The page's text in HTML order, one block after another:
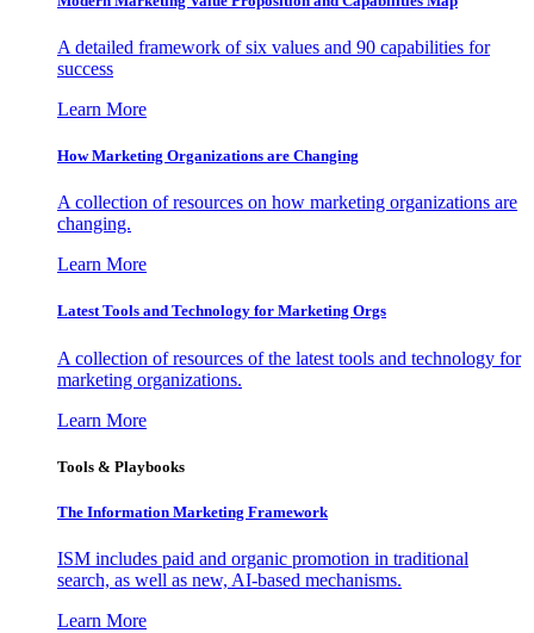
A detailed framework of six values and 90 capabilities for
success
Learn More
How Marketing Organizations are Changing
A collection of resources on how marketing organizations are
changing.
Learn More
Latest Tools and Technology for Marketing Orgs
A collection of resources of the latest tools and technology for
marketing organizations.
Learn More
Tools & Playbooks
The Information Marketing Framework
ISM includes paid and organic promotion in traditional
search, as well as new, AI-based mechanisms.
Learn More